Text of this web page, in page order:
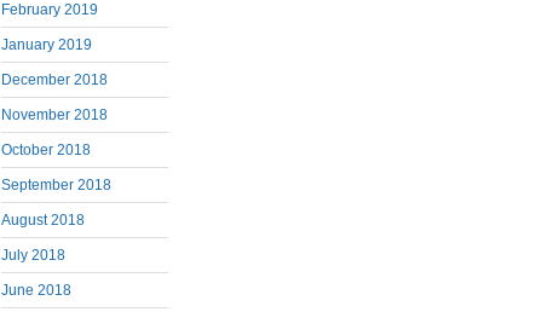
February 2019
January 2019
December 2018
November 2018
October 2018
September 2018
August 2018
July 2018
June 2018